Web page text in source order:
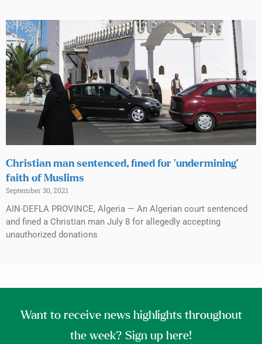
Christian man sentenced, fined for ‘undermining’
faith of Muslims
September 30, 2021
AIN-DEFLA PROVINCE, Algeria — An Algerian court sentenced
and fined a Christian man July 8 for allegedly accepting
unauthorized donations
Want to receive news highlights throughout
the week? Sign up here!